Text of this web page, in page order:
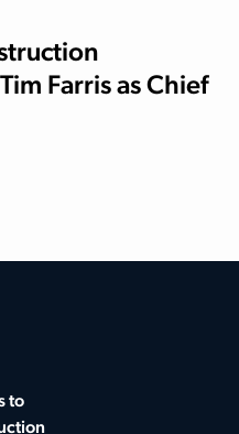
Farris as Chief
to